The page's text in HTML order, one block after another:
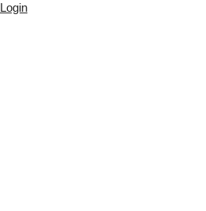
Login